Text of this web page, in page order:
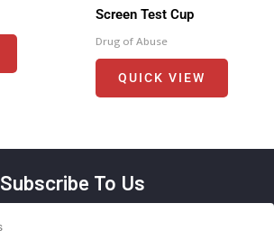
Screen Test Cup
Drug of Abuse
QUICK VIEW
Subscribe To Us